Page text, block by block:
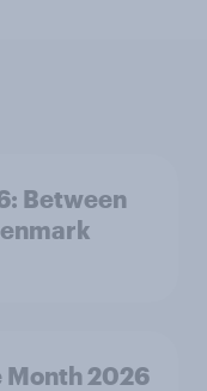
Between
Month 2026